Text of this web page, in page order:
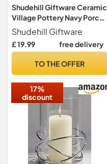
Shudehill Giftware Ceramic
Village Pottery Navy Porch
House Tealight Holder,
beautiful house-warming
gift, Home Ornament,
Shudehill Giftware
£ 19.99 free delivery
TO THE OFFER
17%
discount